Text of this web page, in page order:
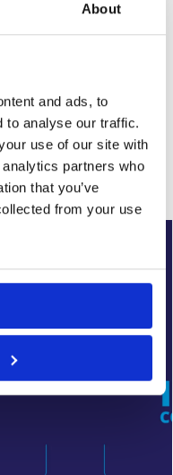
About
and ads, to
to analyse our traffic.
use of our site with
partners who
that you’ve
from your use